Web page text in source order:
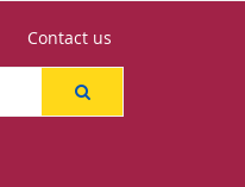
Contact us